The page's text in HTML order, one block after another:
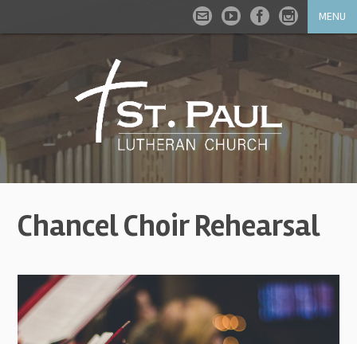
MENU
Chancel Choir Rehearsal